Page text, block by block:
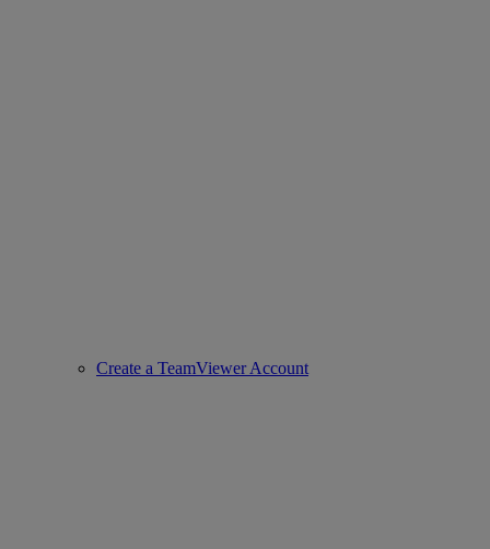
Create a TeamViewer Account